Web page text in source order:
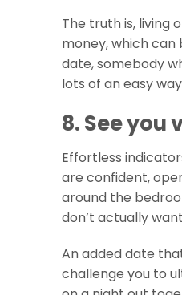
The truth is, living
money, which can
date, somebody
lots of an easy
8. See
Effortless
are confident,
around the
don’t actually
An added date
challenge you to